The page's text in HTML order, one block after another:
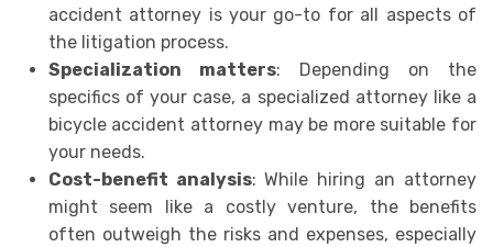
accident attorney is your go-to for all aspects of
the litigation process.
Specialization matters: Depending on the
specifics of your case, a specialized attorney like a
bicycle accident attorney may be more suitable for
your needs.
Cost-benefit analysis: While hiring an attorney
might seem like a costly venture, the benefits
often outweigh the risks and expenses, especially